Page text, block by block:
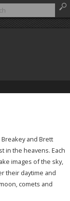
and Brett
in the heavens. Each
images of the sky,
their daytime and
comets and